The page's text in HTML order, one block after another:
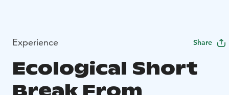
Experience Share
Ecological Short